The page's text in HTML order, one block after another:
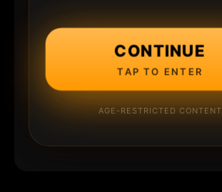
CONTINUE
TAP TO ENTER
AGE-RESTRICTED CONTENT